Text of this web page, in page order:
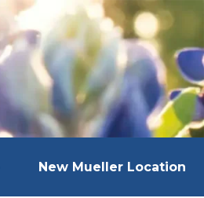
New Mueller Location